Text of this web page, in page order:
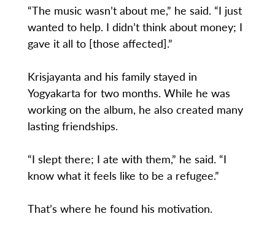
“The music wasn’t about me,” he said. “I just
wanted to help. I didn’t think about money; I
gave it all to [those affected].”
Krisjayanta and his family stayed in
Yogyakarta for two months. While he was
working on the album, he also created many
lasting friendships.
“I slept there; I ate with them,” he said. “I
know what it feels like to be a refugee.”
That’s where he found his motivation.